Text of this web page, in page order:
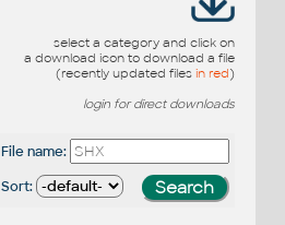
select a category and click on
a download icon to download a file
(recently updated filesin red)
login for direct downloads
File name:
Sort: